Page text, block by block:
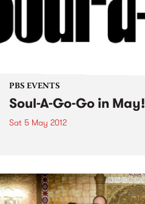
PBS EVENTS
Soul-A-Go-Go in May!
Sat 5 May 2012